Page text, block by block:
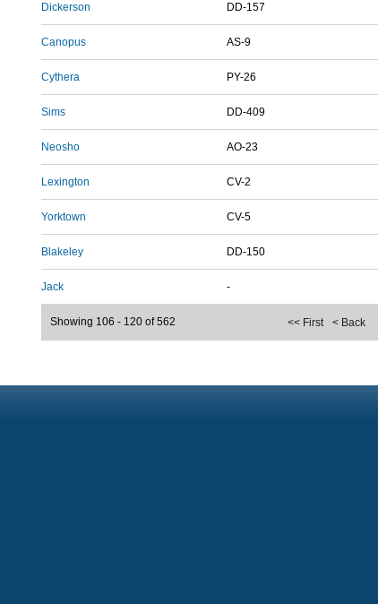
Dickerson DD-157
Canopus AS-9
Cythera PY-26
Sims DD-409
Neosho AO-23
Lexington CV-2
Yorktown CV-5
Blakeley DD-150
Jack -
<< First < Back
Showing 106 - 120 of 562